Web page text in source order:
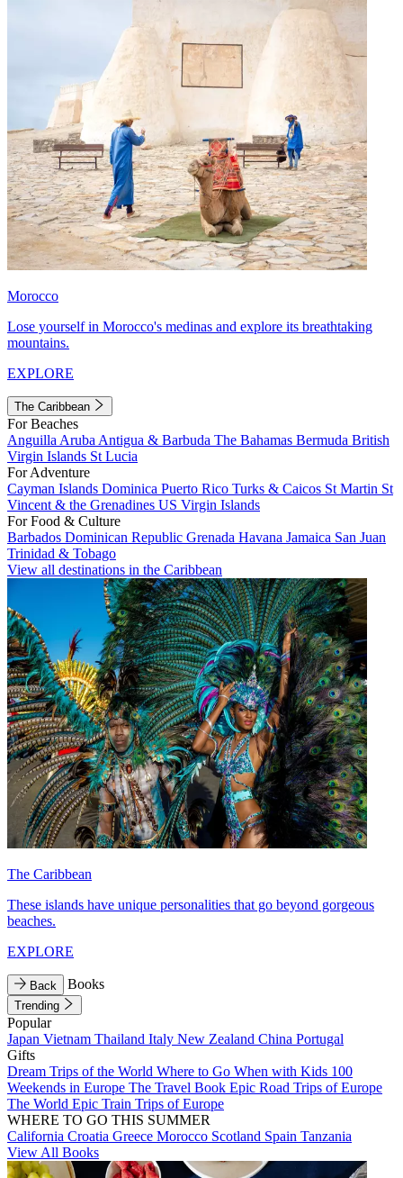
Morocco
Lose yourself in Morocco's medinas and explore its breathtaking
mountains.
EXPLORE
The Caribbean
For Beaches
Anguilla Aruba Antigua & Barbuda The Bahamas Bermuda British
Virgin Islands St Lucia
For Adventure
Cayman Islands Dominica Puerto Rico Turks & Caicos St Martin St
Vincent & the Grenadines US Virgin Islands
For Food & Culture
Barbados Dominican Republic Grenada Havana Jamaica San Juan
Trinidad & Tobago
View all destinations in the Caribbean
The Caribbean
These islands have unique personalities that go beyond gorgeous
beaches.
EXPLORE
Back Books
Trending
Popular
Japan Vietnam Thailand Italy New Zealand China Portugal
Gifts
Dream Trips of the World Where to Go When with Kids 100
Weekends in Europe The Travel Book Epic Road Trips of Europe
The World Epic Train Trips of Europe
WHERE TO GO THIS SUMMER
California Croatia Greece Morocco Scotland Spain Tanzania
View All Books